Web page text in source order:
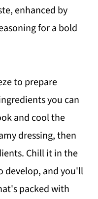
enhanced by
for a bold
to prepare
you can
and cool the
dressing, then
Chill it in the
develop, and you'll
packed with